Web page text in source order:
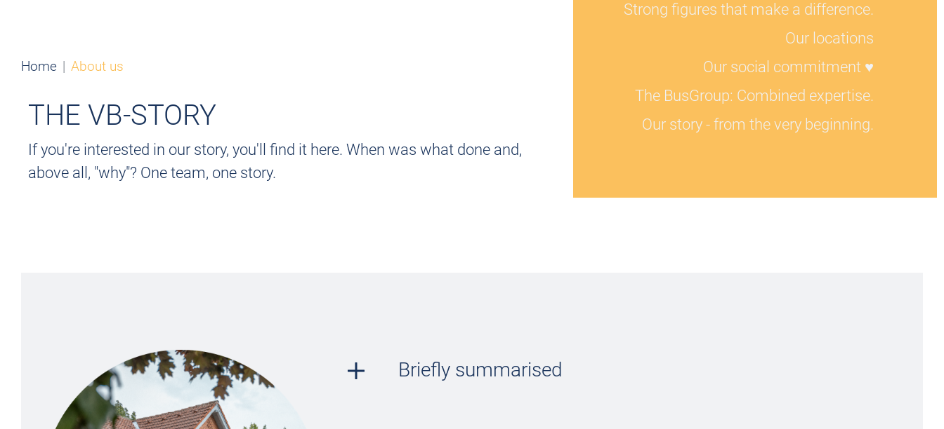
Strong figures that make a difference.
Our locations
Our social commitment ♥
The BusGroup: Combined expertise.
Our story - from the very beginning.
Home About us
THE VB-STORY
If you're interested in our story, you'll find it here. When was what done and,
above all, "why"? One team, one story.
Briefly summarised